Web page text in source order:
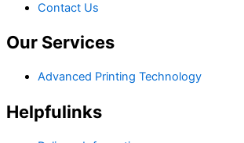
Contact Us
Our Services
Advanced Printing Technology
Helpfulinks